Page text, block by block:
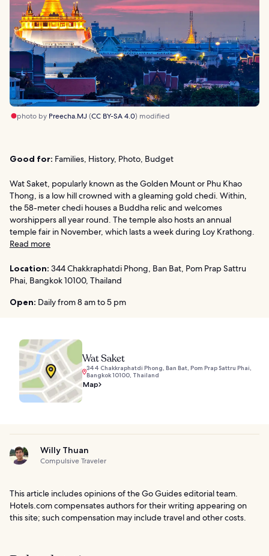
photo by Preecha.MJ (CC BY-SA 4.0) modified
Good for: Families, History, Photo, Budget
Wat Saket, popularly known as the Golden Mount or Phu Khao
Thong, is a low hill crowned with a gleaming gold chedi. Within,
the 58-meter chedi houses a Buddha relic and welcomes
worshippers all year round. The temple also hosts an annual
temple fair in November, which lasts a week during Loy Krathong.
Read more
Location: 344 Chakkraphatdi Phong, Ban Bat, Pom Prap Sattru
Phai, Bangkok 10100, Thailand
Open: Daily from 8 am to 5 pm
Wat Saket
344 Chakkraphatdi Phong, Ban Bat, Pom Prap Sattru Phai,
Bangkok 10100, Thailand
Map
Willy Thuan
Compulsive Traveler
This article includes opinions of the Go Guides editorial team.
Hotels.com compensates authors for their writing appearing on
this site; such compensation may include travel and other costs.